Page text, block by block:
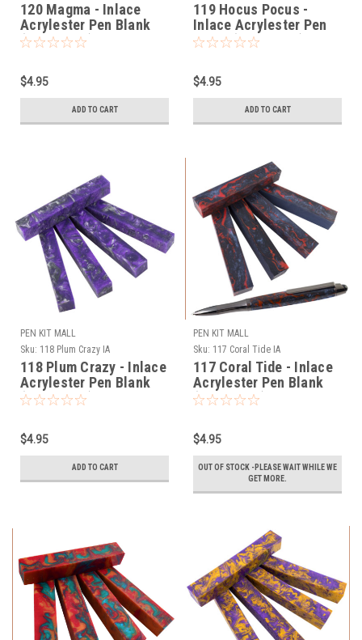
120 Magma - Inlace
Acrylester Pen Blank
(One Blank)
$4.95
ADD TO CART
119 Hocus Pocus -
Inlace Acrylester Pen
Blank (One Blank)
$4.95
ADD TO CART
PEN KIT MALL
Sku: 118 Plum Crazy IA
118 Plum Crazy - Inlace
Acrylester Pen Blank
(One Blank)
$4.95
ADD TO CART
PEN KIT MALL
Sku: 117 Coral Tide IA
117 Coral Tide - Inlace
Acrylester Pen Blank
(One Blank)
$4.95
OUT OF STOCK -PLEASE WAIT WHILE WE
GET MORE.